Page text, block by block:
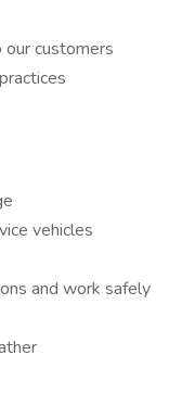
customers
vehicles
and work safely